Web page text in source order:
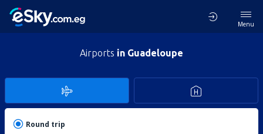
Menu
Airports in Guadeloupe
Round trip